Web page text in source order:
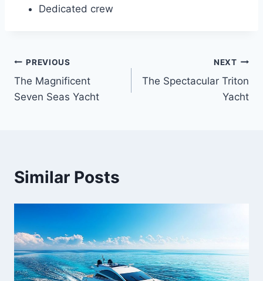
Dedicated crew
Post
navigation
PREVIOUS
The Magnificent
Seven Seas Yacht
NEXT
The Spectacular Triton
Yacht
Similar Posts